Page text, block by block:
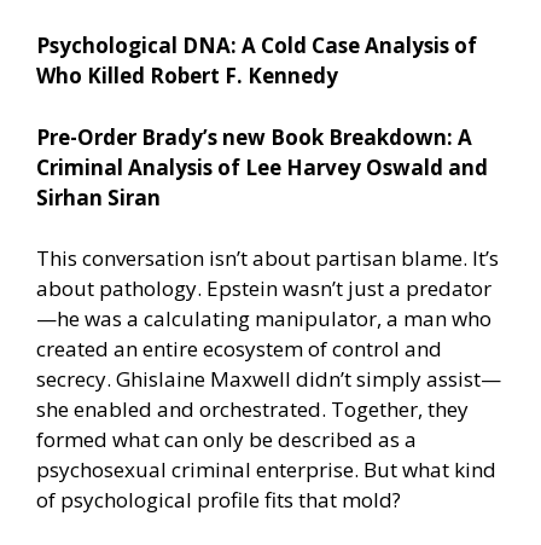
Psychological DNA: A Cold Case Analysis of
Who Killed Robert F. Kennedy
Pre-Order Brady’s new Book Breakdown: A
Criminal Analysis of Lee Harvey Oswald and
Sirhan Siran
This conversation isn’t about partisan blame. It’s
about pathology. Epstein wasn’t just a predator
—he was a calculating manipulator, a man who
created an entire ecosystem of control and
secrecy. Ghislaine Maxwell didn’t simply assist—
she enabled and orchestrated. Together, they
formed what can only be described as a
psychosexual criminal enterprise. But what kind
of psychological profile fits that mold?